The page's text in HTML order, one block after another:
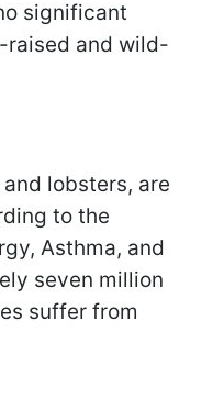
significant
and wild-
lobsters, are
to the
Asthma, and
seven million
suffer from